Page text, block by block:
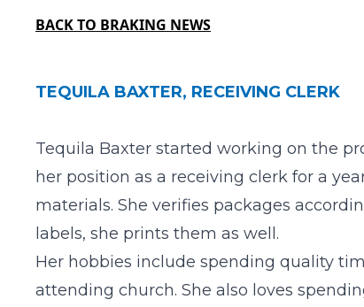
BACK TO BRAKING NEWS
TEQUILA BAXTER, RECEIVING CLERK
Tequila Baxter started working on the
her position as a receiving clerk for a
materials. She verifies packages
labels, she prints them as well.
Her hobbies include spending quality
attending church. She also loves